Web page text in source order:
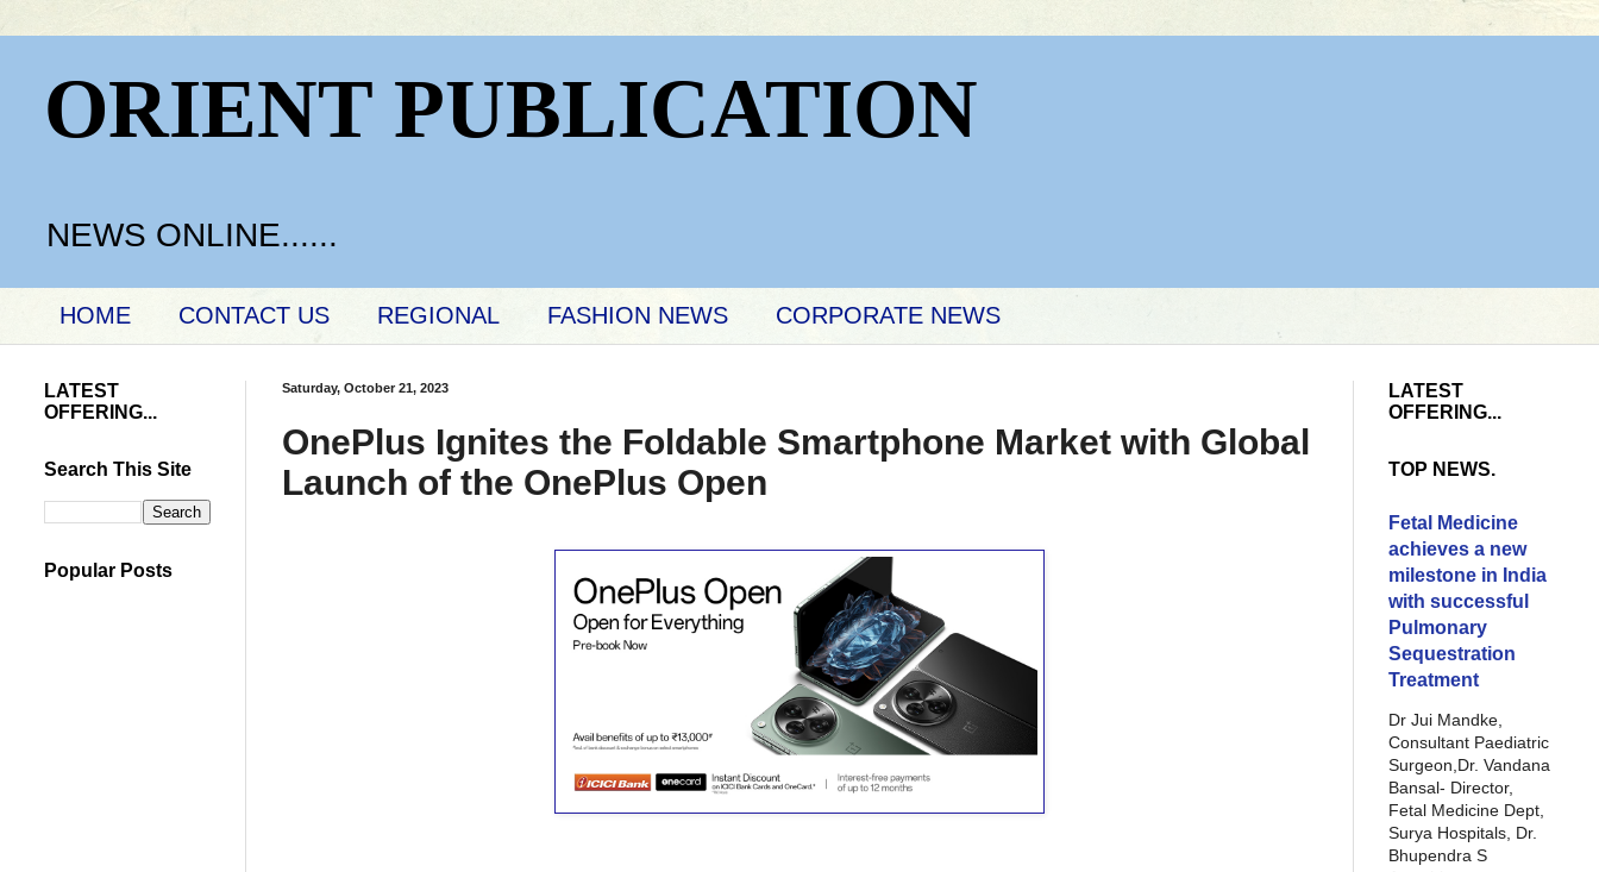
ORIENT PUBLICATION
NEWS ONLINE......
HOME CONTACT US REGIONAL FASHION NEWS CORPORATE NEWS
Saturday, October 21, 2023
OnePlus Ignites the Foldable Smartphone Market with Global
Launch of the OnePlus Open
LATEST
OFFERING...
Search This Site
Popular Posts
LATEST
OFFERING...
TOP NEWS.
Fetal Medicine
achieves a new
milestone in India
with successful
Pulmonary
Sequestration
Treatment
Dr Jui Mandke,
Consultant Paediatric
Surgeon,Dr. Vandana
Bansal- Director,
Fetal Medicine Dept,
Surya Hospitals, Dr.
Bhupendra S